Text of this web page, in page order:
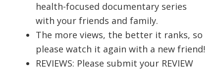
health-focused documentary series
with your friends and family.
The more views, the better it ranks, so
please watch it again with a new friend!
REVIEWS: Please submit your REVIEW